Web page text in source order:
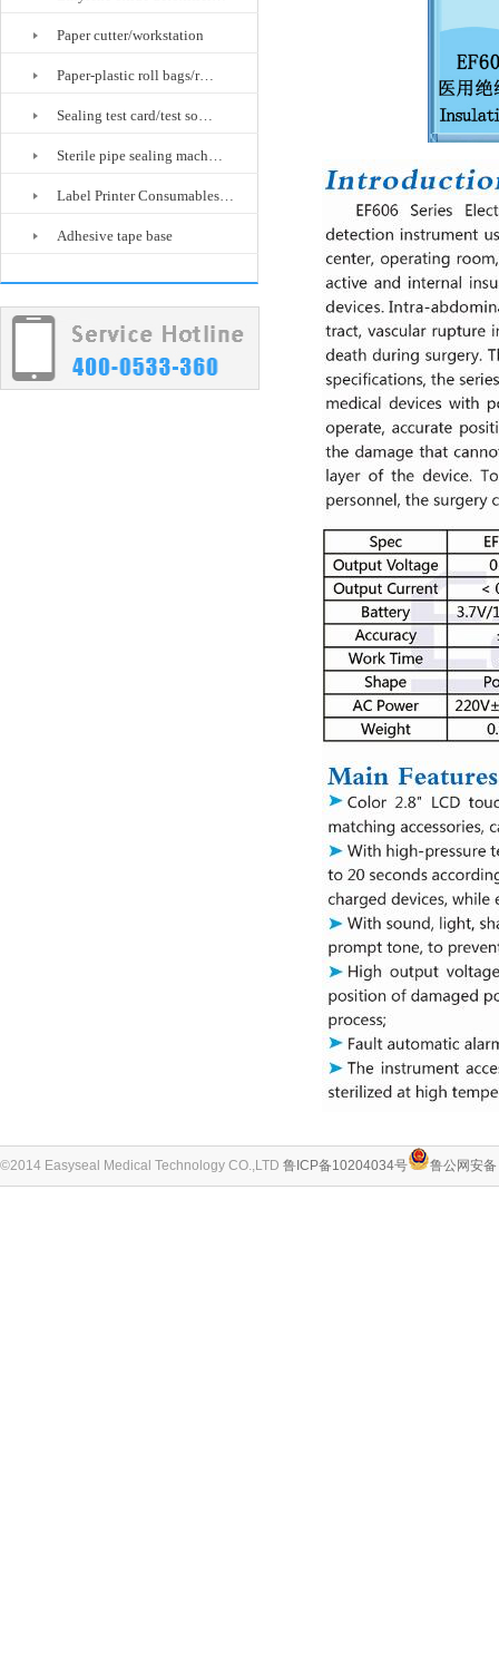
Paper cutter/workstation
Paper-plastic roll bags/r…
Sealing test card/test so…
Sterile pipe sealing mach…
Label Printer Consumables…
Adhesive tape base
©2014 Easyseal Medical Technology CO.,LTD 鲁ICP备10204034号 鲁公网安